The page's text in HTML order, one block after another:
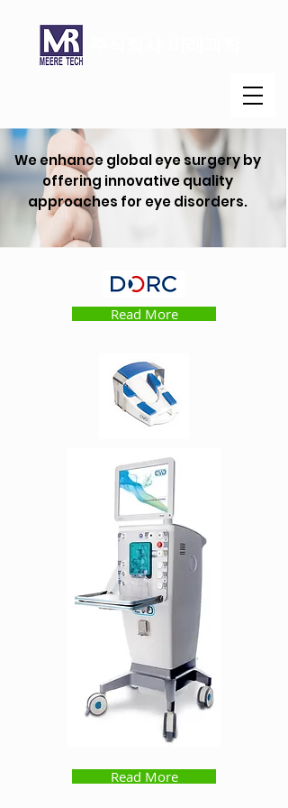
We enhance global eye surgery by
offering innovative quality
approaches for eye disorders.
Read More
Read More